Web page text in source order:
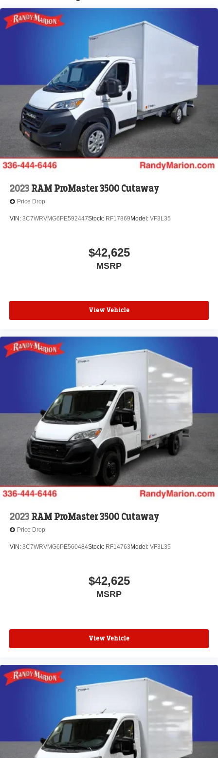
2023 RAM ProMaster 3500 Cutaway
Price Drop
VIN: 3C7WRVMG6PE592447Stock: RF17869 Model: VF3L35
$42,625
MSRP
View Vehicle
2023 RAM ProMaster 3500 Cutaway
Price Drop
VIN: 3C7WRVMG6PE560484Stock: RF14763 Model: VF3L35
$42,625
MSRP
View Vehicle